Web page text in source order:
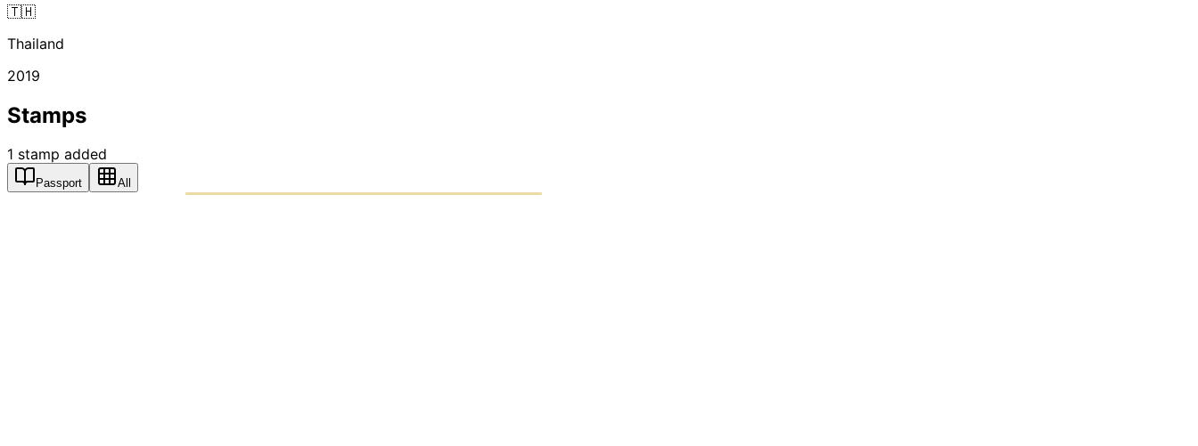
🇹🇭
Thailand
2019
Stamps
1 stamp added
Passport All